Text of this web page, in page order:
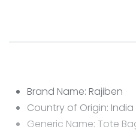
Brand Name: Rajiben
Country of Origin: India
Generic Name: Tote